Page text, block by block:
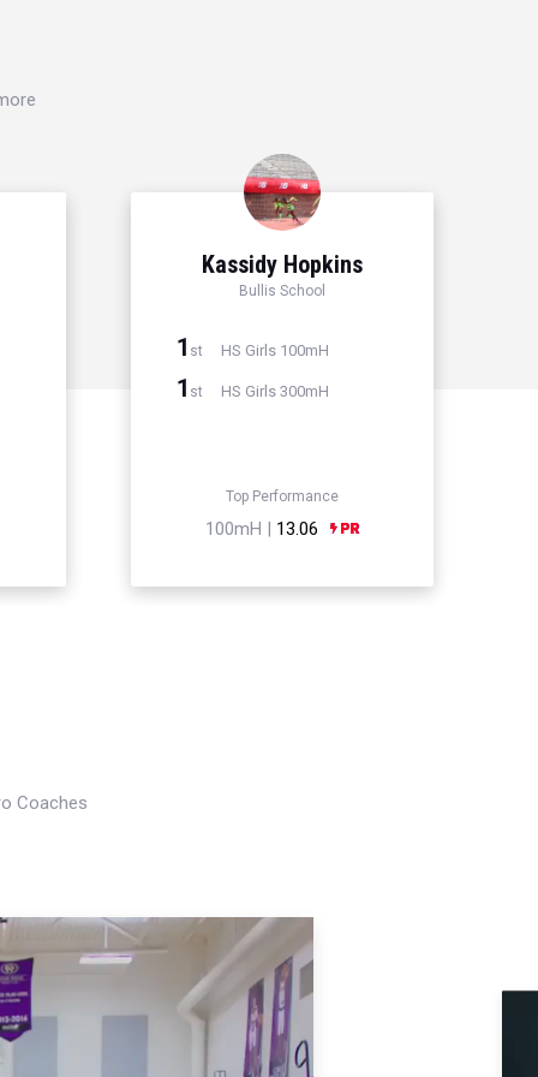
Kassidy Hopkins
Bullis School
1 st HS Girls 100mH
1 st HS Girls 300mH
Top Performance
100mH | 13.06
Coaches